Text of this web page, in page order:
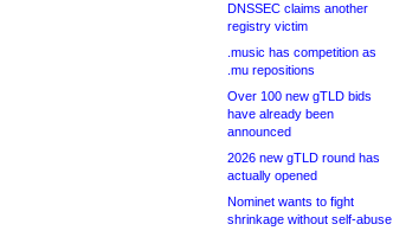
DNSSEC claims another
registry victim
.music has competition as
.mu repositions
Over 100 new gTLD bids
have already been
announced
2026 new gTLD round has
actually opened
Nominet wants to fight
shrinkage without self-abuse